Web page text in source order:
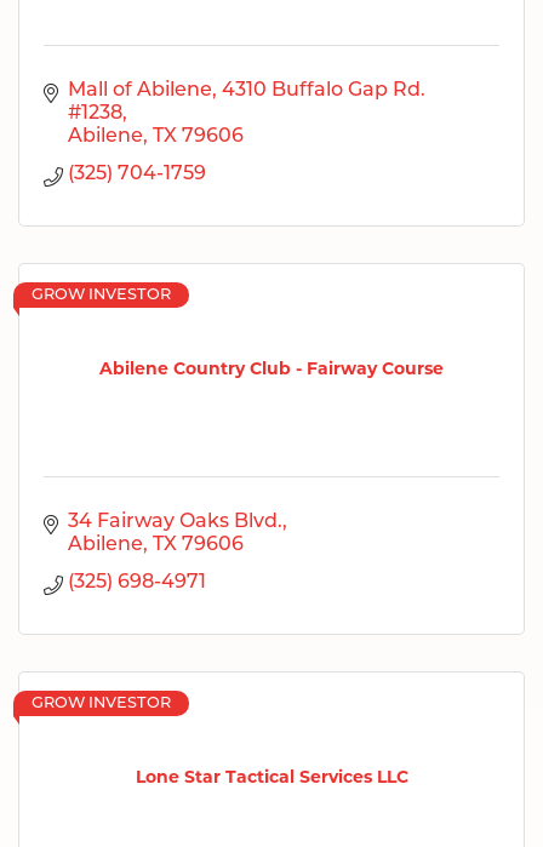
Mall of Abilene 4310 Buffalo Gap Rd.
#1238
Abilene
TX 79606
(325) 704-1759
Abilene Country Club - Fairway Course
GROW INVESTOR
34 Fairway Oaks Blvd.
Abilene
TX 79606
(325) 698-4971
Lone Star Tactical Services LLC
GROW INVESTOR